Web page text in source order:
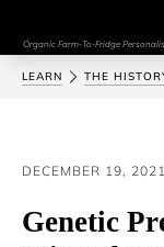
Organic Farm-To-Fridge
LEARN THE
DECEMBER 19, 2021
Genetic